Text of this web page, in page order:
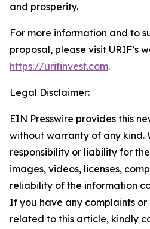
and prosperity.
For more information and to
proposal, please visit URIF’s
https://urifinvest.com.
Legal Disclaimer:
EIN Presswire provides this
without warranty of any kind.
responsibility or liability for
images, videos, licenses,
reliability of the information
If you have any complaints or
related to this article, kindly